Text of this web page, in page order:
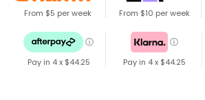
From $5 per week From $10 per week
ⓘ
Pay in 4 x $44.25
ⓘ
Pay in 4 x $44.25